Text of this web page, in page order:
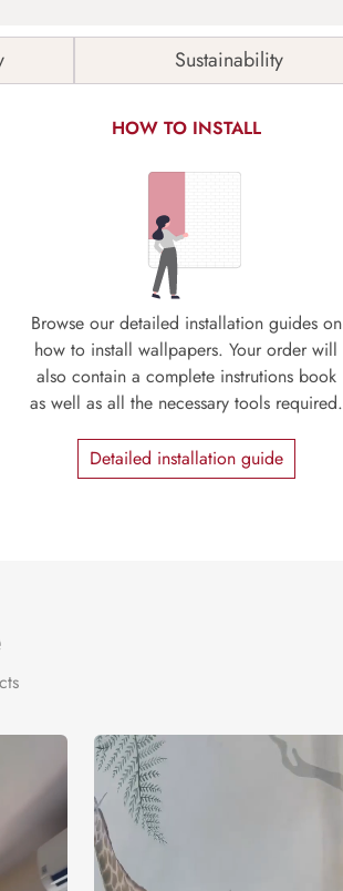
Sustainability
HOW TO INSTALL
Browse our detailed installation guides on
how to install wallpapers. Your order will
also contain a complete instrutions book
as well as all the necessary tools required.
Detailed installation guide